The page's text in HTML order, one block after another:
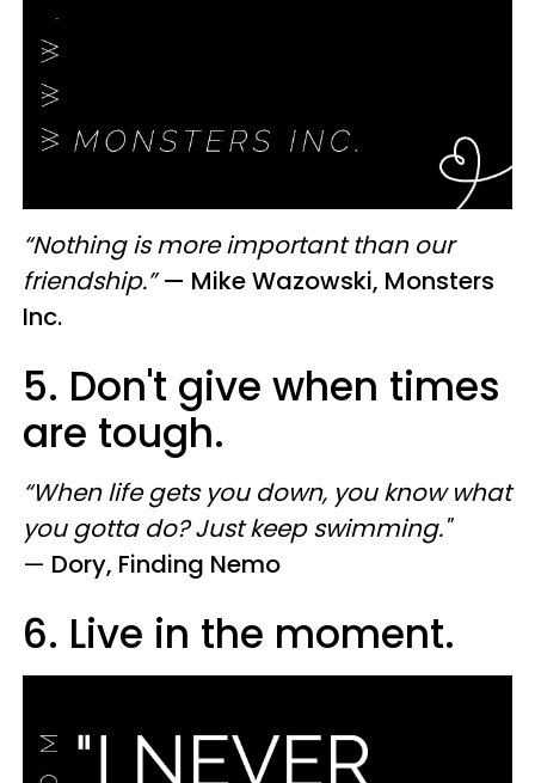
“Nothing is more important than our
friendship.”— Mike Wazowski, Monsters
Inc.
5. Don't give when times
are tough.
“When life gets you down, you know what
you gotta do? Just keep swimming."
— Dory, Finding Nemo
6. Live in the moment.